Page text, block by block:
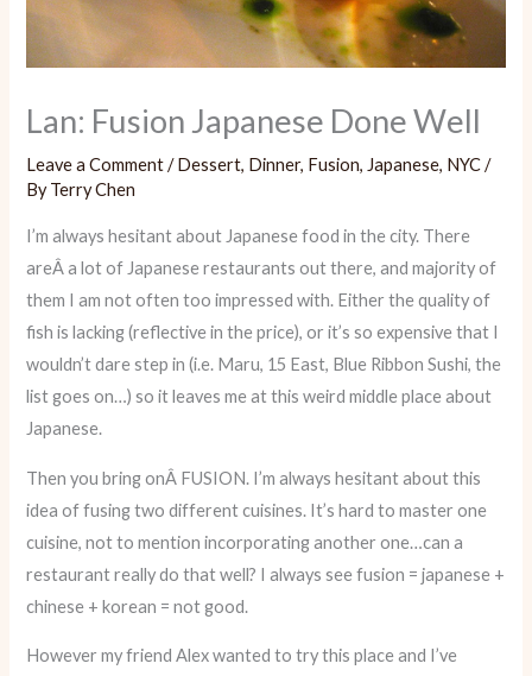
Lan: Fusion Japanese Done Well
Leave a Comment /Dessert, Dinner, Fusion,Japanese, NYC/
ByTerry Chen
I’m always hesitant about Japanese food in the city. There
areÂ a lot of Japanese restaurants out there, and majority of
them I am not often too impressed with. Either the quality of
fish is lacking (reflective in the price), or it’s so expensive that I
wouldn’t dare step in (i.e. Maru, 15 East, Blue Ribbon Sushi, the
list goes on…) so it leaves me at this weird middle place about
Japanese.
Then you bring onÂ FUSION. I’m always hesitant about this
idea of fusing two different cuisines. It’s hard to master one
cuisine, not to mention incorporating another one…can a
restaurant really do that well? I always see fusion = japanese +
chinese + korean = not good.
However my friend Alex wanted to try this place and I’ve